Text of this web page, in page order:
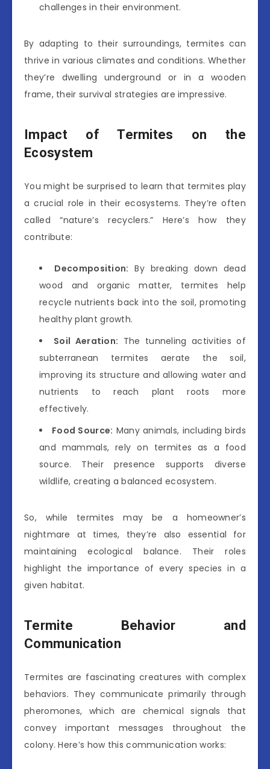
challenges in their environment.
By adapting to their surroundings, termites can
thrive in various climates and conditions. Whether
they’re dwelling underground or in a wooden
frame, their survival strategies are impressive.
Impact of Termites on the
Ecosystem
You might be surprised to learn that termites play
a crucial role in their ecosystems. They’re often
called “nature’s recyclers.” Here’s how they
contribute:
Decomposition: By breaking down dead
wood and organic matter, termites help
recycle nutrients back into the soil, promoting
healthy plant growth.
Soil Aeration: The tunneling activities of
subterranean termites aerate the soil,
improving its structure and allowing water and
nutrients to reach plant roots more
effectively.
Food Source: Many animals, including birds
and mammals, rely on termites as a food
source. Their presence supports diverse
wildlife, creating a balanced ecosystem.
So, while termites may be a homeowner’s
nightmare at times, they’re also essential for
maintaining ecological balance. Their roles
highlight the importance of every species in a
given habitat.
Termite Behavior and
Communication
Termites are fascinating creatures with complex
behaviors. They communicate primarily through
pheromones, which are chemical signals that
convey important messages throughout the
colony. Here’s how this communication works: